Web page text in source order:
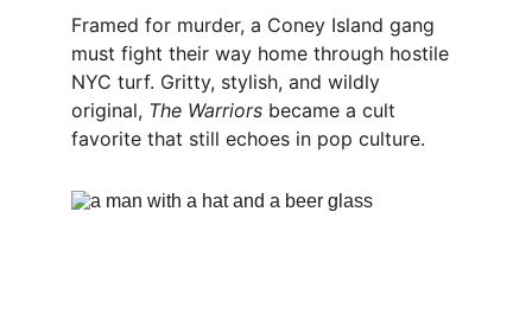
Framed for murder, a Coney Island gang
must fight their way home through hostile
NYC turf. Gritty, stylish, and wildly
original, The Warriors became a cult
favorite that still echoes in pop culture.